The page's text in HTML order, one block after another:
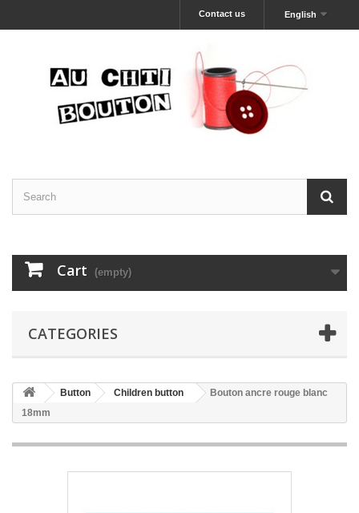
English
Contact us
Cart (empty)
CATEGORIES
Button Children button
Bouton ancre rouge blanc
18mm